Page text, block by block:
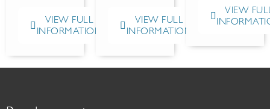
VIEW FULL
INFORMATION
VIEW FULL
INFORMATION
VIEW